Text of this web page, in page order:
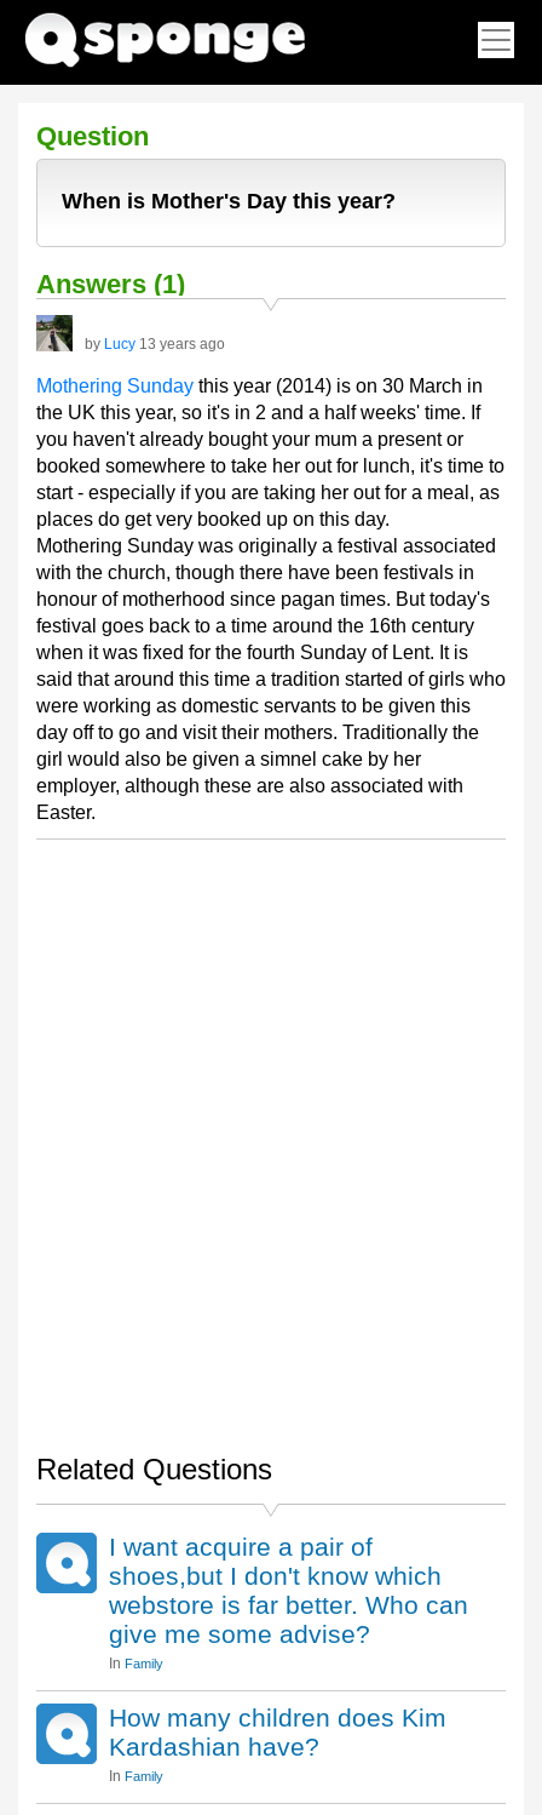
Question
When is Mother's Day this year?
Answers (1)
by Lucy 13 years ago
Mothering Sunday this year (2014) is on 30 March in
the UK this year, so it's in 2 and a half weeks' time. If
you haven't already bought your mum a present or
booked somewhere to take her out for lunch, it's time to
start - especially if you are taking her out for a meal, as
places do get very booked up on this day.
Mothering Sunday was originally a festival associated
with the church, though there have been festivals in
honour of motherhood since pagan times. But today's
festival goes back to a time around the 16th century
when it was fixed for the fourth Sunday of Lent. It is
said that around this time a tradition started of girls who
were working as domestic servants to be given this
day off to go and visit their mothers. Traditionally the
girl would also be given a simnel cake by her
employer, although these are also associated with
Easter.
Related Questions
I want acquire a pair of
shoes,but I don't know which
webstore is far better. Who can
give me some advise?
In Family
How many children does Kim
Kardashian have?
In Family